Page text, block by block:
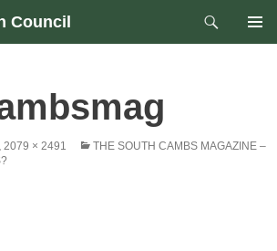
Council
2079 × 2491
THE SOUTH CAMBS MAGAZINE –